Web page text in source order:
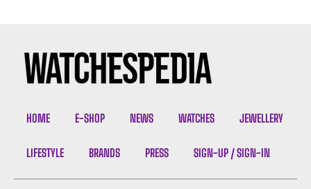
HOME E-SHOP NEWS WATCHES JEWELLERY
LIFESTYLE BRANDS PRESS SIGN-UP / SIGN-IN